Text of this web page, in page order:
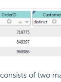
of two